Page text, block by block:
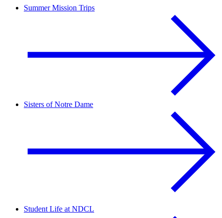
Summer Mission Trips
Sisters of Notre Dame
Student Life at NDCL